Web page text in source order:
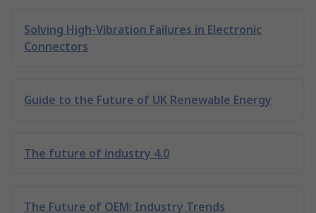
Solving High-Vibration Failures in Electronic
Connectors
Guide to the Future of UK Renewable Energy
The future of industry 4.0
The Future of OEM: Industry Trends